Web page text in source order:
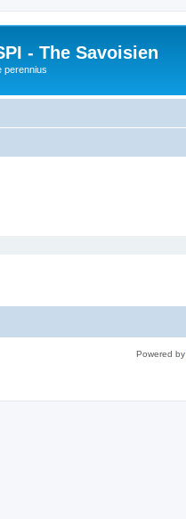
- The Savoisien
perennius
Powered by